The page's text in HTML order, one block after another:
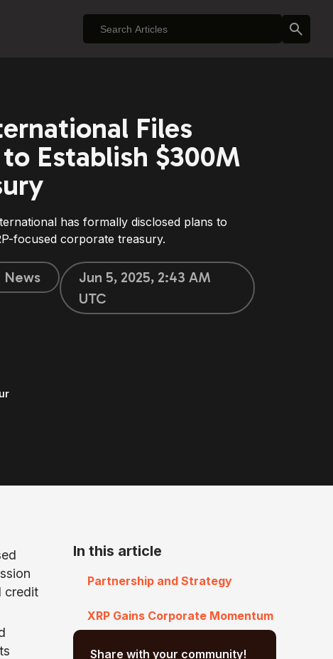
Files
Establish $300M
has formally disclosed plans to
focused corporate treasury.
News
Jun 5, 2025, 2:43 AM
UTC
credit
In this article
Partnership and Strategy
XRP Gains Corporate Momentum
Share with your community!